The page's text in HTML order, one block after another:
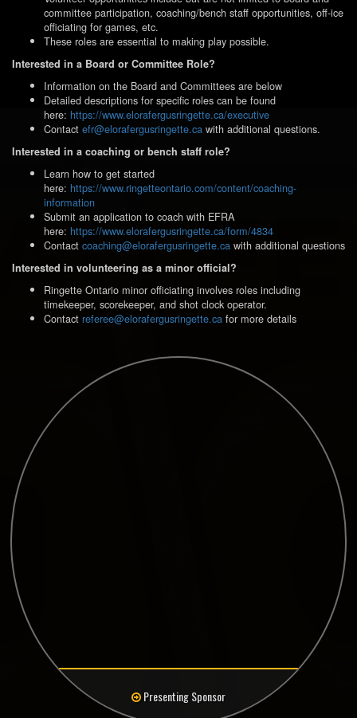
committee participation, coaching/bench staff opportunities, off-ice
officiating for games, etc.
These roles are essential to making play possible.
Interested in a Board or Committee Role?
Information on the Board and Committees are below
Detailed descriptions for specific roles can be found
here: https://www.elorafergusringette.ca/executive
Contact efr@elorafergusringette.ca with additional questions.
Interested in a coaching or bench staff role?
Learn how to get started
here: https://www.ringetteontario.com/content/coaching-
information
Submit an application to coach with EFRA
here: https://www.elorafergusringette.ca/form/4834
Contact coaching@elorafergusringette.ca with additional questions
Interested in volunteering as a minor official?
Ringette Ontario minor officiating involves roles including
timekeeper, scorekeeper, and shot clock operator.
Contact referee@elorafergusringette.ca for more details
Presenting Sponsor